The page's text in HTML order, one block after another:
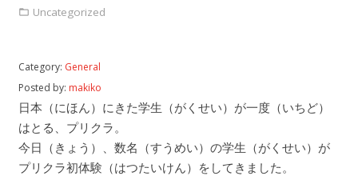
Uncategorized
Category: General
Posted by: makiko
日本（にほん）にきた学生（がくせい）が一度（いちど）
はとる、プリクラ。
今日（きょう）、数名（すうめい）の学生（がくせい）が
プリクラ初体験（はつたいけん）をしてきました。